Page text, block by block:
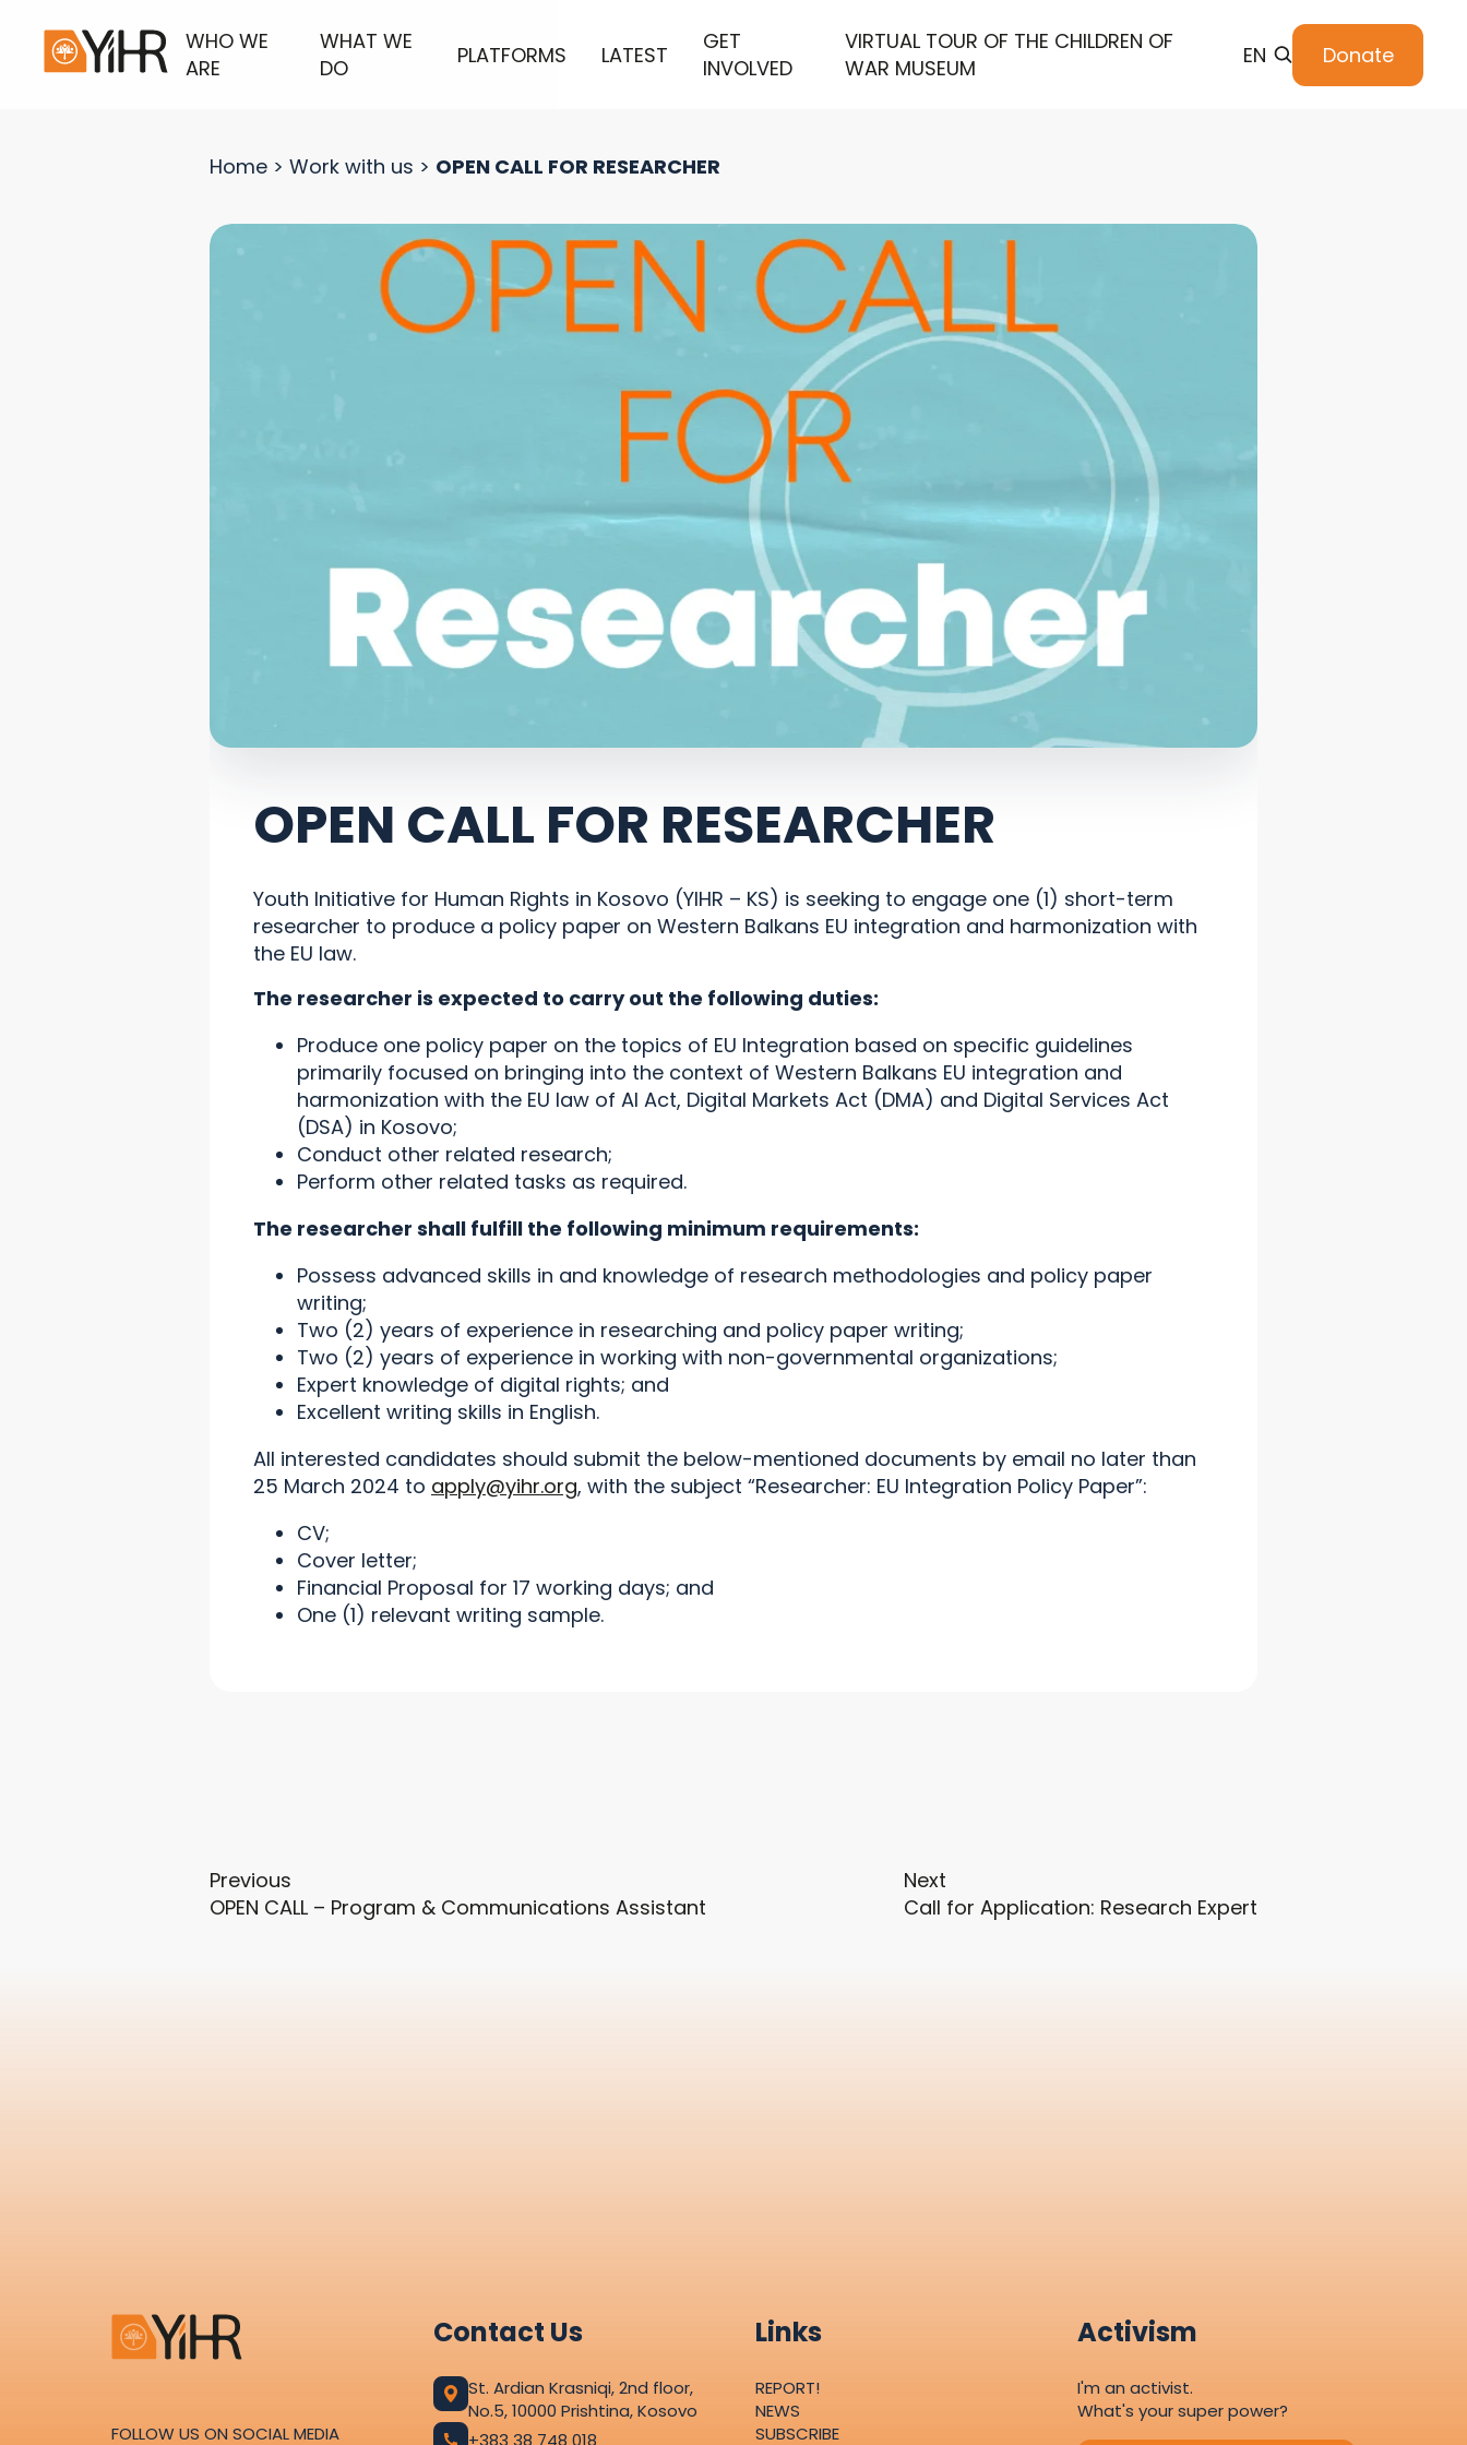
WHO WE
ARE
WHAT WE
DO
PLATFORMS LATEST
GET
INVOLVED
VIRTUAL TOUR OF THE CHILDREN OF
WAR MUSEUM
EN Donate
Home > Work with us > OPEN CALL FOR RESEARCHER
OPEN CALL FOR RESEARCHER
Youth Initiative for Human Rights in Kosovo (YIHR – KS) is seeking to engage one (1) short-term
researcher to produce a policy paper on Western Balkans EU integration and harmonization with
the EU law.
The researcher is expected to carry out the following duties:
Produce one policy paper on the topics of EU Integration based on specific guidelines
primarily focused on bringing into the context of Western Balkans EU integration and
harmonization with the EU law of AI Act, Digital Markets Act (DMA) and Digital Services Act
(DSA) in Kosovo;
Conduct other related research;
Perform other related tasks as required.
The researcher shall fulfill the following minimum requirements:
Possess advanced skills in and knowledge of research methodologies and policy paper
writing;
Two (2) years of experience in researching and policy paper writing;
Two (2) years of experience in working with non-governmental organizations;
Expert knowledge of digital rights; and
Excellent writing skills in English.
All interested candidates should submit the below-mentioned documents by email no later than
25 March 2024 to apply@yihr.org, with the subject “Researcher: EU Integration Policy Paper”:
CV;
Cover letter;
Financial Proposal for 17 working days; and
One (1) relevant writing sample.
Previous
OPEN CALL – Program & Communications Assistant
Next
Call for Application: Research Expert
FOLLOW US ON SOCIAL MEDIA
Contact Us
St. Ardian Krasniqi, 2nd floor,
No.5, 10000 Prishtina, Kosovo
+383 38 748 018
Links
REPORT!
NEWS
SUBSCRIBE
Activism
I'm an activist.
What's your super power?